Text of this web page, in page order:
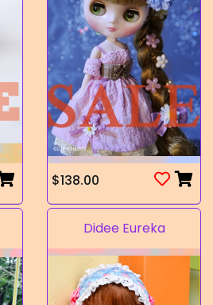
$138.00
Didee Eureka